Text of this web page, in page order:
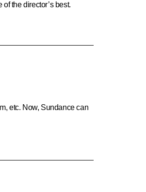
the director’s best.
etc. Now, Sundance can